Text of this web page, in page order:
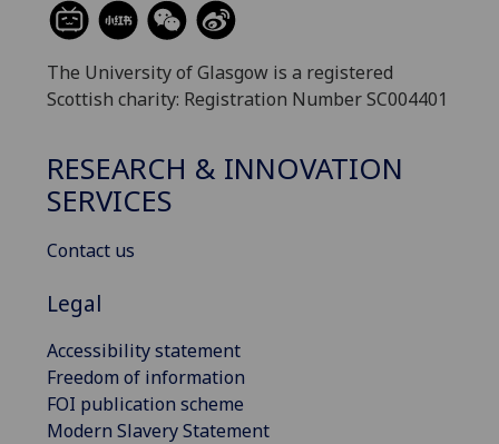
The University of Glasgow is a registered
Scottish charity: Registration Number SC004401
RESEARCH & INNOVATION
SERVICES
Contact us
Legal
Accessibility statement
Freedom of information
FOI publication scheme
Modern Slavery Statement